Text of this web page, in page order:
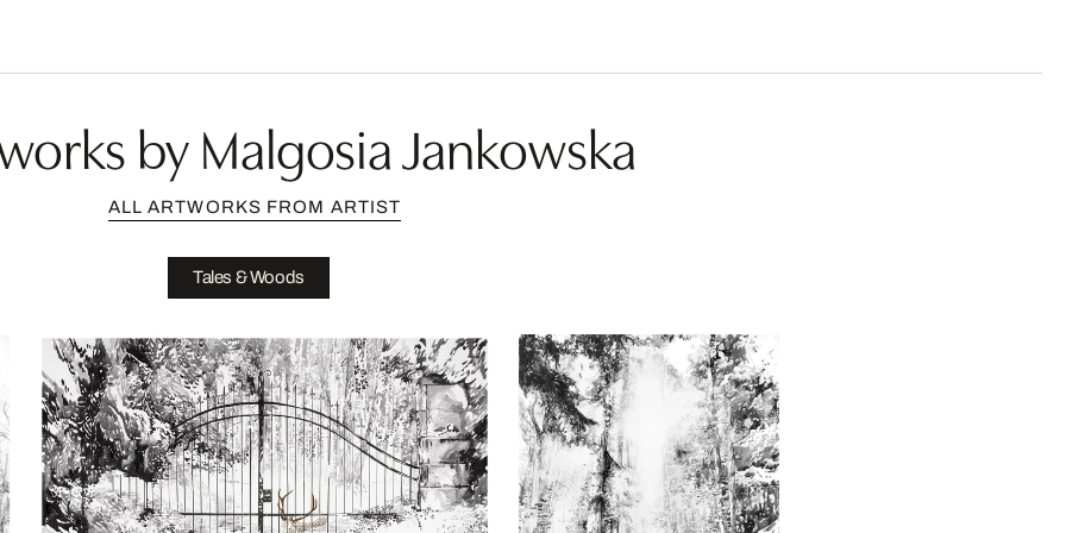
by Malgosia Jankowska
ALL ARTWORKS FROM ARTIST
Tales & Woods